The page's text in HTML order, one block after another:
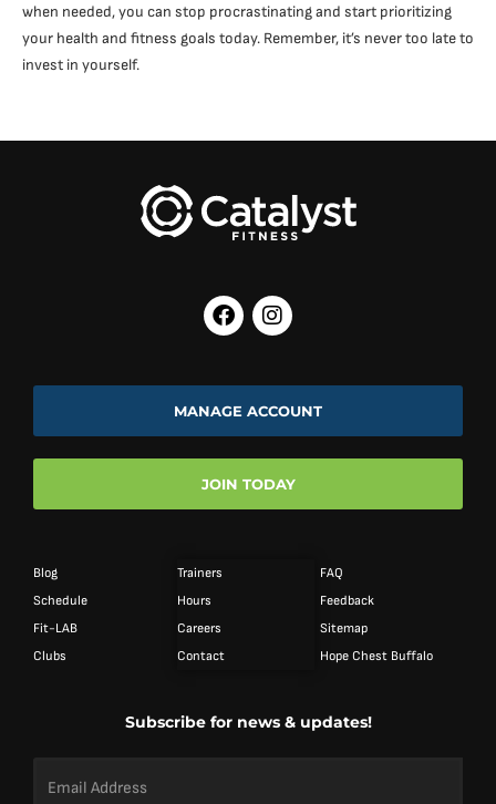
when needed, you can stop procrastinating and start prioritizing
your health and fitness goals today. Remember, it’s never too late to
invest in yourself.
Blog
Schedule
Fit-LAB
Clubs
Trainers
Hours
Careers
Contact
FAQ
Feedback
Sitemap
Hope Chest Buffalo
Subscribe for news & updates!
Address*
MANAGE ACCOUNT
JOIN TODAY